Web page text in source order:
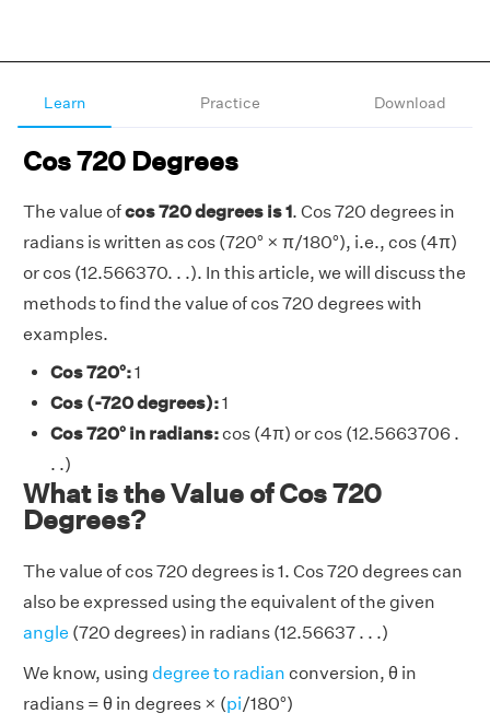
Learn Practice Download
Cos 720 Degrees
The value ofcos 720 degrees is 1. Cos 720 degrees in
radians is written as cos (720° × π/180°), i.e., cos (4π)
or cos (12.566370. . .). In this article, we will discuss the
methods to find the value of cos 720 degrees with
examples.
Cos 720°:1
Cos (-720 degrees):1
Cos 720° in radians:cos (4π) or cos (12.5663706 .
. .)
What is the Value of Cos 720
Degrees?
The value of cos 720 degrees is 1. Cos 720 degrees can
also be expressed using the equivalent of the given
angle (720 degrees) in radians (12.56637 . . .)
We know, using degree to radian conversion, θ in
radians = θ in degrees × (pi/180°)